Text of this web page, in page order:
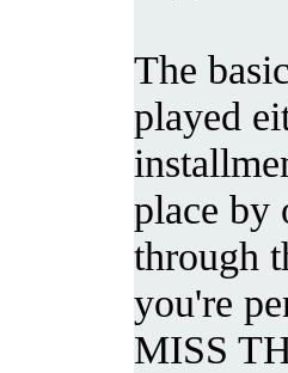
The
played
place by
through
you're
MISS